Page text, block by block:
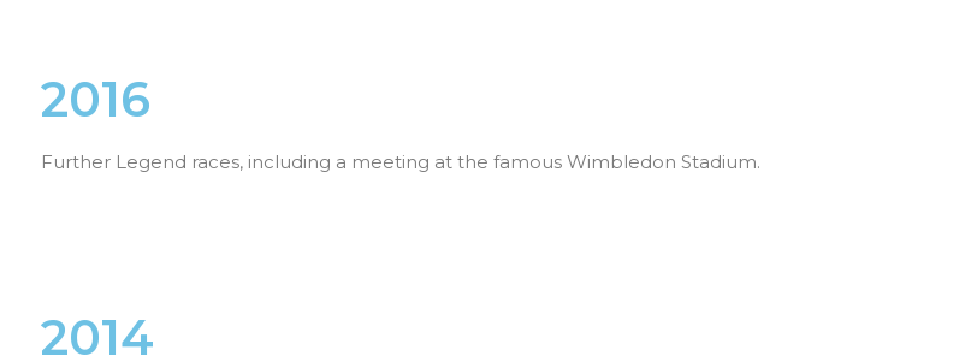
2016
Further Legend races, including a meeting at the famous Wimbledon Stadium.
2014